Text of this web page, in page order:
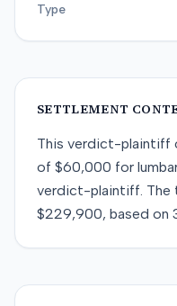
Type
SETTLEMENT
This verdict-plaintiff
of $60,000 for
verdict-plaintiff. The
$229,900, based on